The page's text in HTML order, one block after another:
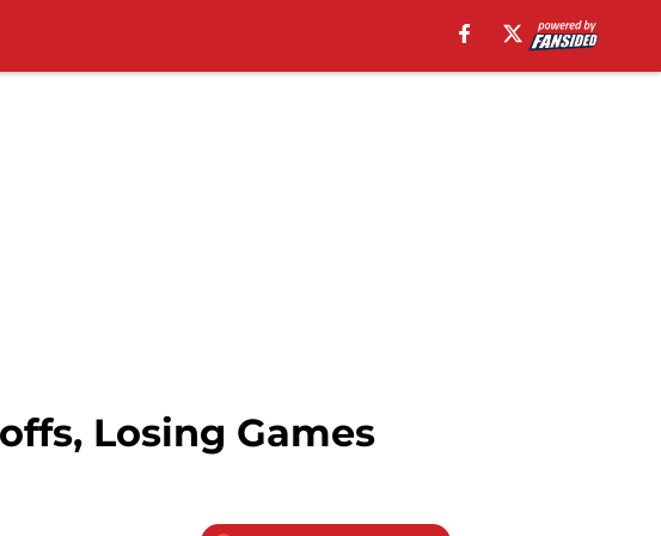
Losing Games